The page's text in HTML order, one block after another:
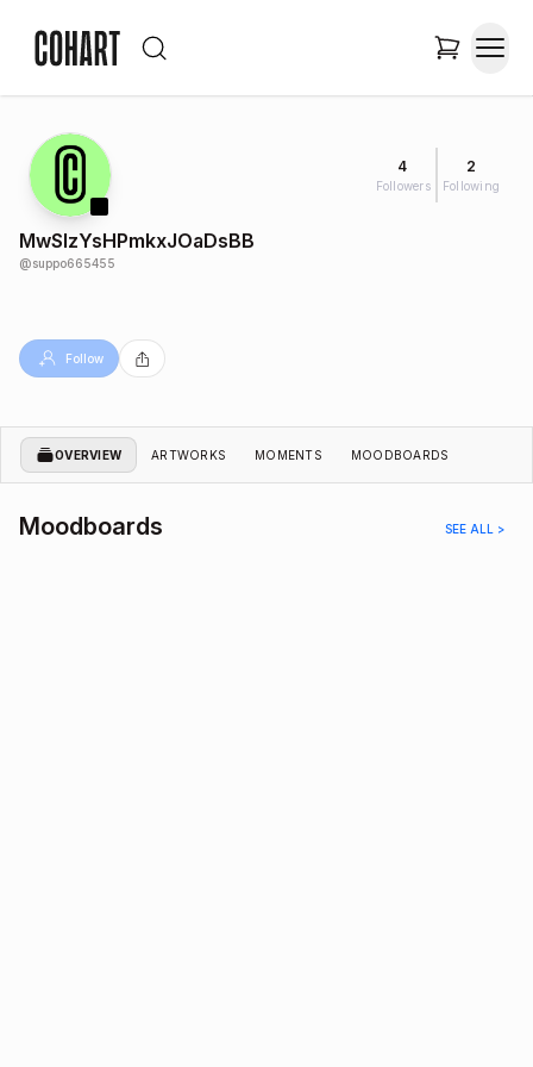
4
Followers
2
Following
MwSIzYsHPmkxJOaDsBB
@suppo665455
Follow
OVERVIEW ARTWORKS MOMENTS MOODBOARDS
Moodboards SEE ALL >